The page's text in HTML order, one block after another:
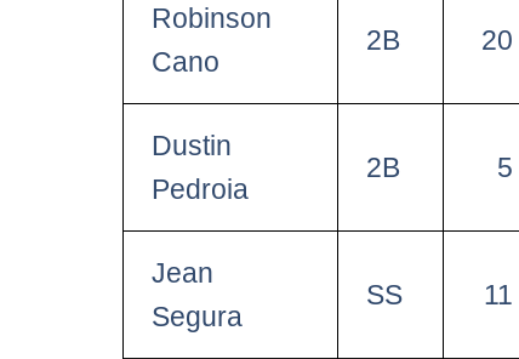
Robinson
Cano
2B 20
Dustin
Pedroia
2B 5
Jean
Segura
SS 11